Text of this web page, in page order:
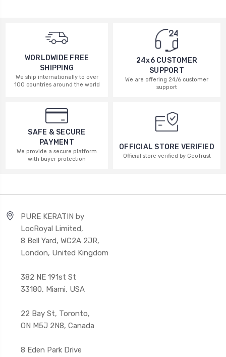
WORLDWIDE FREE
SHIPPING
We ship internationally to over
100 countries around the world
24x6 CUSTOMER
SUPPORT
We are offering 24/6 customer
support
SAFE & SECURE
PAYMENT
We provide a secure platform
with buyer protection
OFFICIAL STORE VERIFIED
Official store verified by GeoTrust
PURE KERATIN by
LocRoyal Limited,
8 Bell Yard, WC2A 2JR,
London, United Kingdom
382 NE 191st St
33180, Miami, USA
22 Bay St, Toronto,
ON M5J 2N8, Canada
8 Eden Park Drive